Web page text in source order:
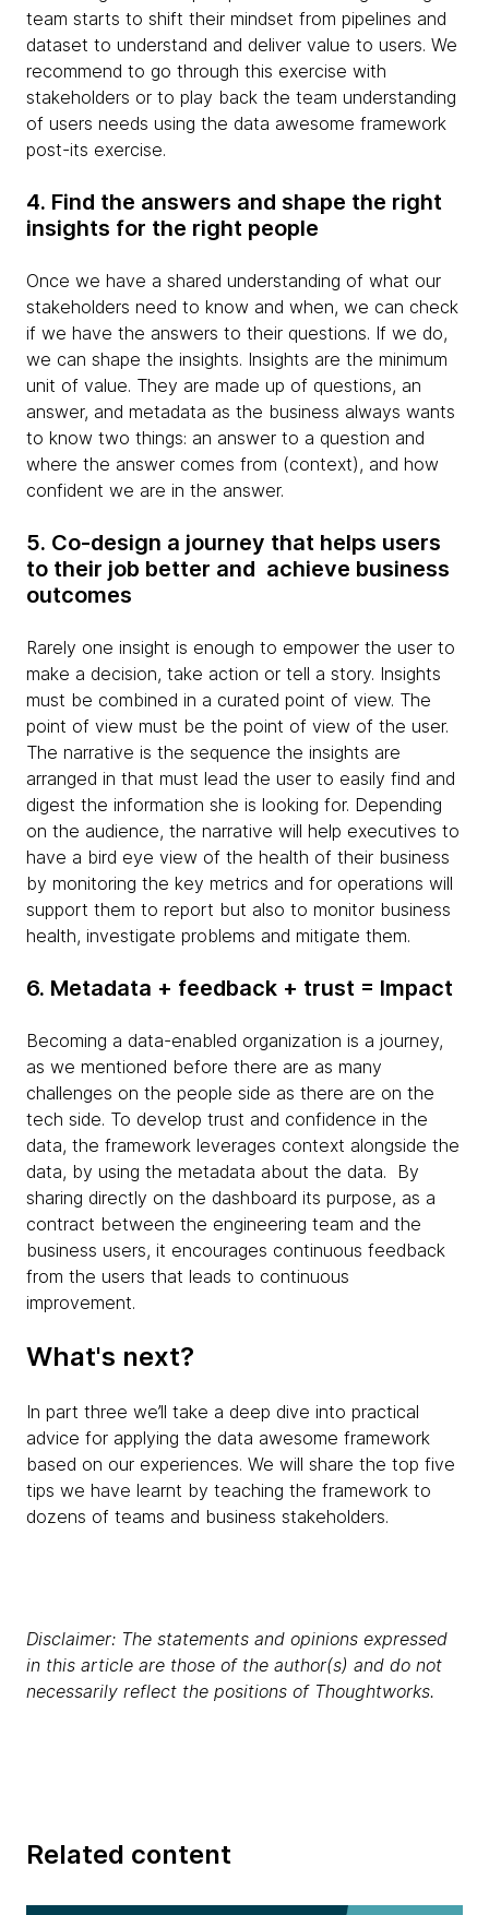
team starts to shift their mindset from pipelines and
dataset to understand and deliver value to users. We
recommend to go through this exercise with
stakeholders or to play back the team understanding
of users needs using the data awesome framework
post-its exercise.
4. Find the answers and shape the right
insights for the right people
Once we have a shared understanding of what our
stakeholders need to know and when, we can check
if we have the answers to their questions. If we do,
we can shape the insights. Insights are the minimum
unit of value. They are made up of questions, an
answer, and metadata as the business always wants
to know two things: an answer to a question and
where the answer comes from (context), and how
confident we are in the answer.
5. Co-design a journey that helps users
to their job better and achieve business
outcomes
Rarely one insight is enough to empower the user to
make a decision, take action or tell a story. Insights
must be combined in a curated point of view. The
point of view must be the point of view of the user.
The narrative is the sequence the insights are
arranged in that must lead the user to easily find and
digest the information she is looking for. Depending
on the audience, the narrative will help executives to
have a bird eye view of the health of their business
by monitoring the key metrics and for operations will
support them to report but also to monitor business
health, investigate problems and mitigate them.
6. Metadata + feedback + trust = Impact
Becoming a data-enabled organization is a journey,
as we mentioned before there are as many
challenges on the people side as there are on the
tech side. To develop trust and confidence in the
data, the framework leverages context alongside the
data, by using the metadata about the data. By
sharing directly on the dashboard its purpose, as a
contract between the engineering team and the
business users, it encourages continuous feedback
from the users that leads to continuous
improvement.
What's next?
In part three we’ll take a deep dive into practical
advice for applying the data awesome framework
based on our experiences. We will share the top five
tips we have learnt by teaching the framework to
dozens of teams and business stakeholders.
Disclaimer: The statements and opinions expressed
in this article are those of the author(s) and do not
necessarily reflect the positions of Thoughtworks.
Related content